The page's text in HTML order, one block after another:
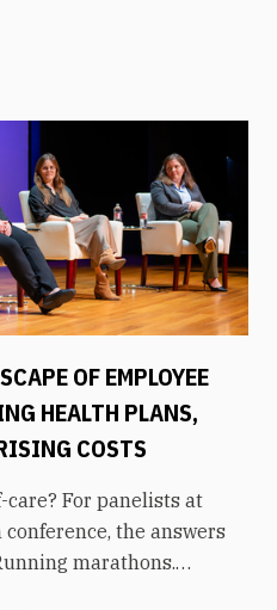
OF EMPLOYEE
HEALTH PLANS,
COSTS
For panelists at
conference, the answers
marathons.